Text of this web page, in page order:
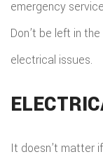
emergency
Don’t be left in
electrical issues.
It doesn’t matter